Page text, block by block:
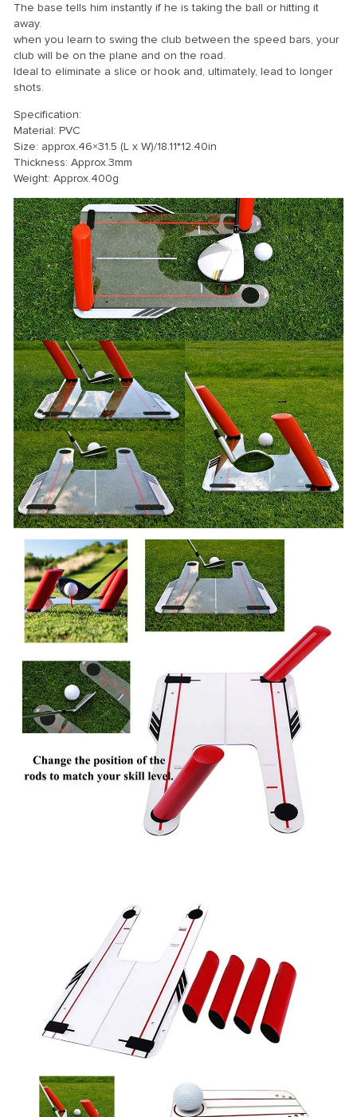
The base tells him instantly if he is taking the ball or hitting it
away.
when you learn to swing the club between the speed bars, your
club will be on the plane and on the road.
Ideal to eliminate a slice or hook and, ultimately, lead to longer
shots.
Specification:
Material: PVC
Size: approx.46×31.5 (L x W)/18.11*12.40in
Thickness: Approx.3mm
Weight: Approx.400g